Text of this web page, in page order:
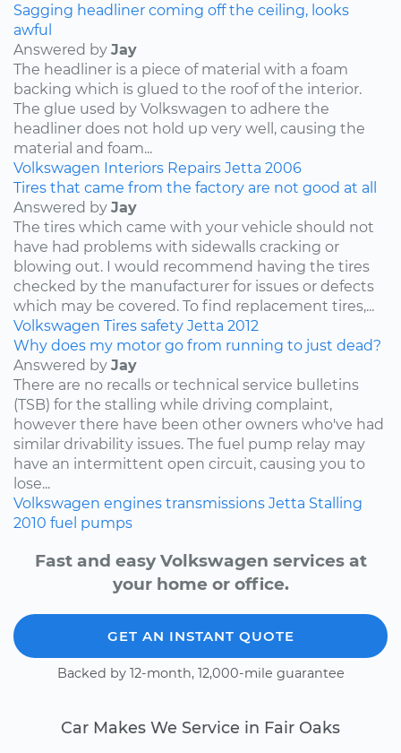
Sagging headliner coming off the ceiling, looks
awful
Answered by Jay
The headliner is a piece of material with a foam
backing which is glued to the roof of the interior.
The glue used by Volkswagen to adhere the
headliner does not hold up very well, causing the
material and foam...
Volkswagen Interiors Repairs Jetta 2006
Tires that came from the factory are not good at all
Answered by Jay
The tires which came with your vehicle should not
have had problems with sidewalls cracking or
blowing out. I would recommend having the tires
checked by the manufacturer for issues or defects
which may be covered. To find replacement tires,...
Volkswagen Tires safety Jetta 2012
Why does my motor go from running to just dead?
Answered by Jay
There are no recalls or technical service bulletins
(TSB) for the stalling while driving complaint,
however there have been other owners who've had
similar drivability issues. The fuel pump relay may
have an intermittent open circuit, causing you to
lose...
Volkswagen engines transmissions Jetta Stalling
2010 fuel pumps
Fast and easy Volkswagen services at
your home or office.
GET AN INSTANT QUOTE
Backed by 12-month, 12,000-mile guarantee
Car Makes We Service in Fair Oaks